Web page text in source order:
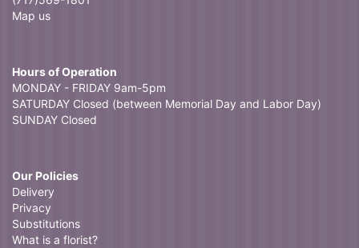
Map us
Hours of Operation
MONDAY - FRIDAY 9am-5pm
SATURDAY Closed (between Memorial Day and Labor Day)
SUNDAY Closed
Our Policies
Delivery
Privacy
Substitutions
What is a florist?